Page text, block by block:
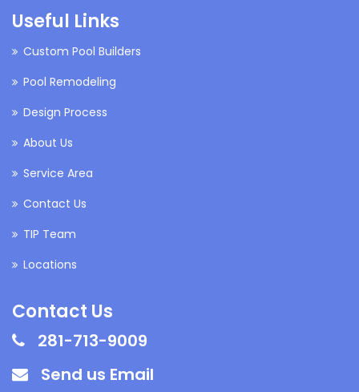
Useful Links
Custom Pool Builders
Pool Remodeling
Design Process
About Us
Service Area
Contact Us
TIP Team
Locations
Contact Us
281-713-9009
Send us Email